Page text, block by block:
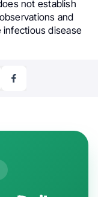
not establish
and
infectious disease